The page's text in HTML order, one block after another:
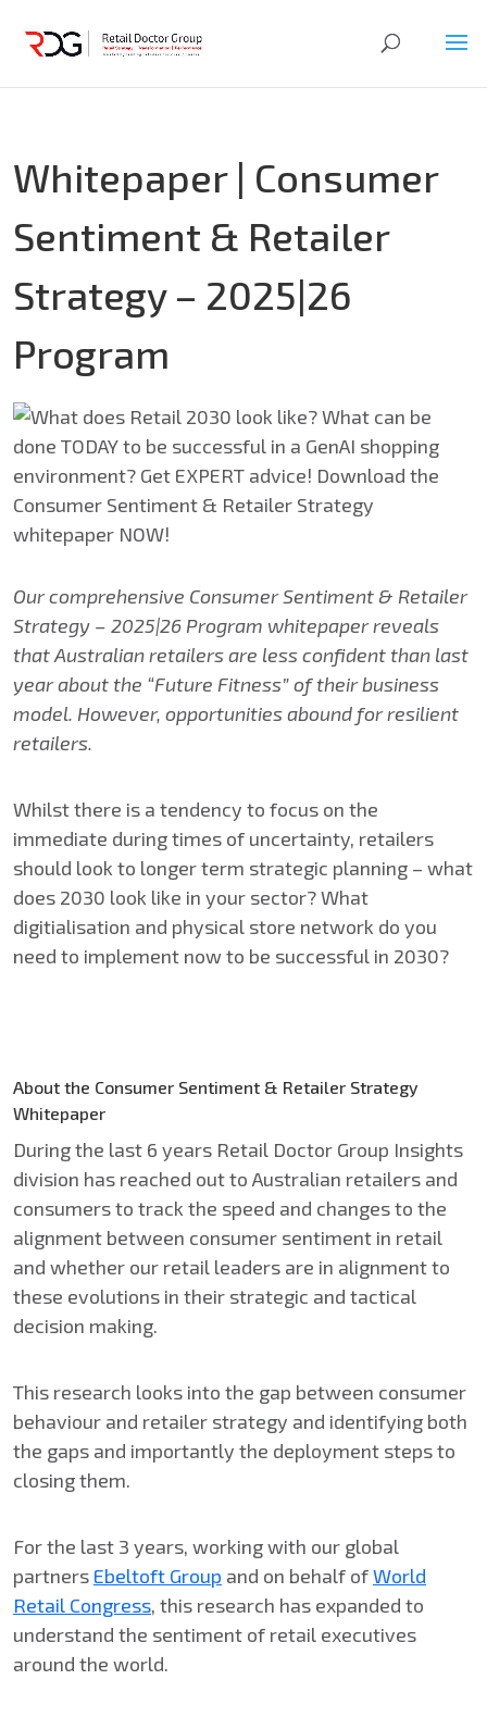
Whitepaper | Consumer
Sentiment & Retailer
Strategy – 2025|26
Program
Our comprehensive Consumer Sentiment & Retailer
Strategy – 2025|26 Program whitepaper reveals
that Australian retailers are less confident than last
year about the “Future Fitness” of their business
model.​ However, opportunities abound for resilient
retailers.
Whilst there is a tendency to focus on the
immediate during times of uncertainty, retailers
should look to longer term strategic planning – what
does 2030 look like in your sector? What
digitialisation and physical store network do you
need to implement now to be successful in 2030?​
About the Consumer Sentiment & Retailer Strategy
Whitepaper
During the last 6 years Retail Doctor Group Insights
division has reached out to Australian retailers and
consumers to track the speed and changes to the
alignment between consumer sentiment in retail
and whether our retail leaders are in alignment to
these evolutions in their strategic and tactical
decision making.​
This research looks into the gap between consumer
behaviour and retailer strategy and identifying both
the gaps and importantly the deployment steps to
closing them.​
For the last 3 years, working with our global
partners Ebeltoft Group and on behalf ofWorld
Retail Congress, this research has expanded to
understand the sentiment of retail executives
around the world. ​